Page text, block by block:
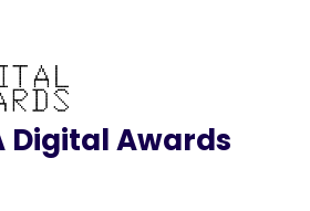
Digital Awards